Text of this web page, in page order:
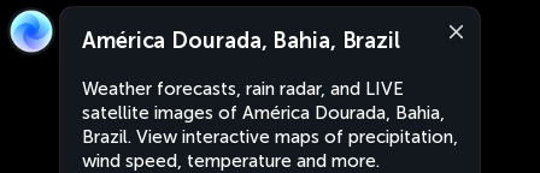
América Dourada, Bahia, Brazil
Weather forecasts, rain radar, and LIVE
satellite images of América Dourada, Bahia,
Brazil. View interactive maps of precipitation,
wind speed, temperature and more.